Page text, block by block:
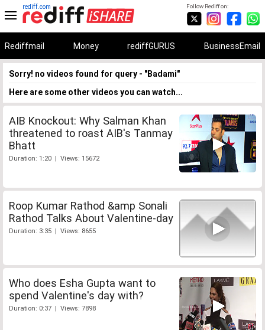
Follow Rediff on:
rediff.com
Rediffmail Money rediffGURUS BusinessEmail
Sorry! no videos found for query - "Badami"
Here are some other videos you can watch...
AIB Knockout: Why Salman Khan
threatened to roast AIB's Tanmay
Bhatt
Duration: 1:20 | Views: 15672
Roop Kumar Rathod &amp Sonali
Rathod Talks About Valentine-day
Duration: 3:35 | Views: 8655
Who does Esha Gupta want to
spend Valentine's day with?
Duration: 0:37 | Views: 7898